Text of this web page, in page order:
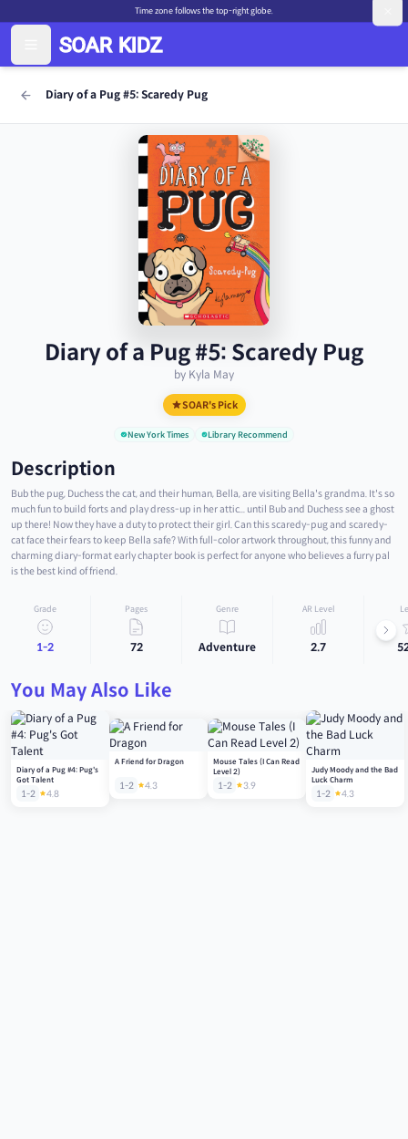
Time zone follows the top-right globe.
Diary of a Pug #5: Scaredy Pug
Diary of a Pug #5: Scaredy Pug
by Kyla May
SOAR's Pick
New York Times Library Recommend
Description
Bub the pug, Duchess the cat, and their human, Bella, are visiting Bella's grandma. It's so
much fun to build forts and play dress-up in her attic... until Bub and Duchess see a ghost
up there! Now they have a duty to protect their girl. Can this scaredy-pug and scaredy-
cat face their fears to keep Bella safe? With full-color artwork throughout, this funny and
charming diary-format early chapter book is perfect for anyone who believes a furry pal
is the best kind of friend.
Grade
1-2
Pages
72
Genre
Adventure
AR Level
2.7
You May Also Like
Diary of a Pug #4: Pug's
Got Talent
1-2 4.8
A Friend for Dragon
1-2 4.3
Mouse Tales (I Can Read
Level 2)
1-2 3.9
Judy Moody and the Bad
Luck Charm
1-2 4.3